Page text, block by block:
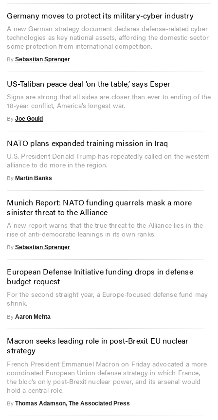
Germany moves to protect its military-cyber industry
A new German strategy document declares defense-related cyber
technologies as key national assets, affording the domestic sector
some protection from international competition.
By Sebastian Sprenger
US-Taliban peace deal ‘on the table,’ says Esper
Signs are strong that all sides are closer than ever to ending of the
18-year conflict, America’s longest war.
By Joe Gould
NATO plans expanded training mission in Iraq
U.S. President Donald Trump has repeatedly called on the western
alliance to do more in the region.
By Martin Banks
Munich Report: NATO funding quarrels mask a more
sinister threat to the Alliance
A new report warns that the true threat to the Alliance lies in the
rise of anti-democratic leanings in its own ranks.
By Sebastian Sprenger
European Defense Initiative funding drops in defense
budget request
For the second straight year, a Europe-focused defense fund may
shrink.
By Aaron Mehta
Macron seeks leading role in post-Brexit EU nuclear
strategy
French President Emmanuel Macron on Friday advocated a more
coordinated European Union defense strategy in which France,
the bloc's only post-Brexit nuclear power, and its arsenal would
hold a central role.
By Thomas Adamson, The Associated Press